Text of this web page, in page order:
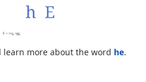
learn more about the word he.